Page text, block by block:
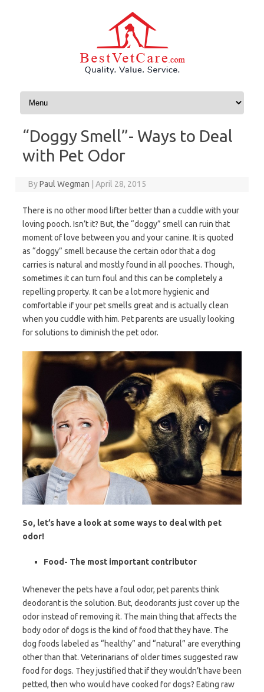
Skip to content
“Doggy Smell”- Ways to Deal
with Pet Odor
ByPaul Wegman April 28, 2015
There is no other mood lifter better than a cuddle with your
loving pooch. Isn’t it? But, the “doggy” smell can ruin that
moment of love between you and your canine. It is quoted
as “doggy” smell because the certain odor that a dog
carries is natural and mostly found in all pooches. Though,
sometimes it can turn foul and this can be completely a
repelling property. It can be a lot more hygienic and
comfortable if your pet smells great and is actually clean
when you cuddle with him. Pet parents are usually looking
for solutions to diminish the pet odor.
So, let’s have a look at some ways to deal with pet
odor!
Food- The most important contributor
Whenever the pets have a foul odor, pet parents think
deodorant is the solution. But, deodorants just cover up the
odor instead of removing it. The main thing that affects the
body odor of dogs is the kind of food that they have. The
dog foods labeled as “healthy” and “natural” are everything
other than that. Veterinarians of older times suggested raw
food for dogs. They justified that if they wouldn’t have been
petted, then who would have cooked for dogs? Eating raw